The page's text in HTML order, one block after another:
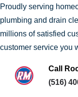
Proudly serving
plumbing and drain
millions of satisfied
customer service you
Call
(516)